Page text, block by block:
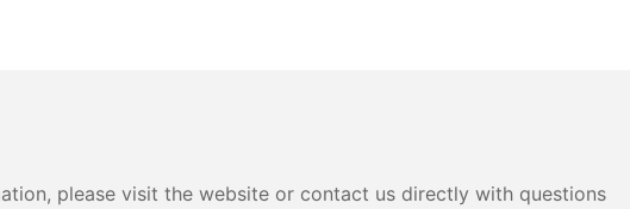
please visit the website or contact us directly with questions